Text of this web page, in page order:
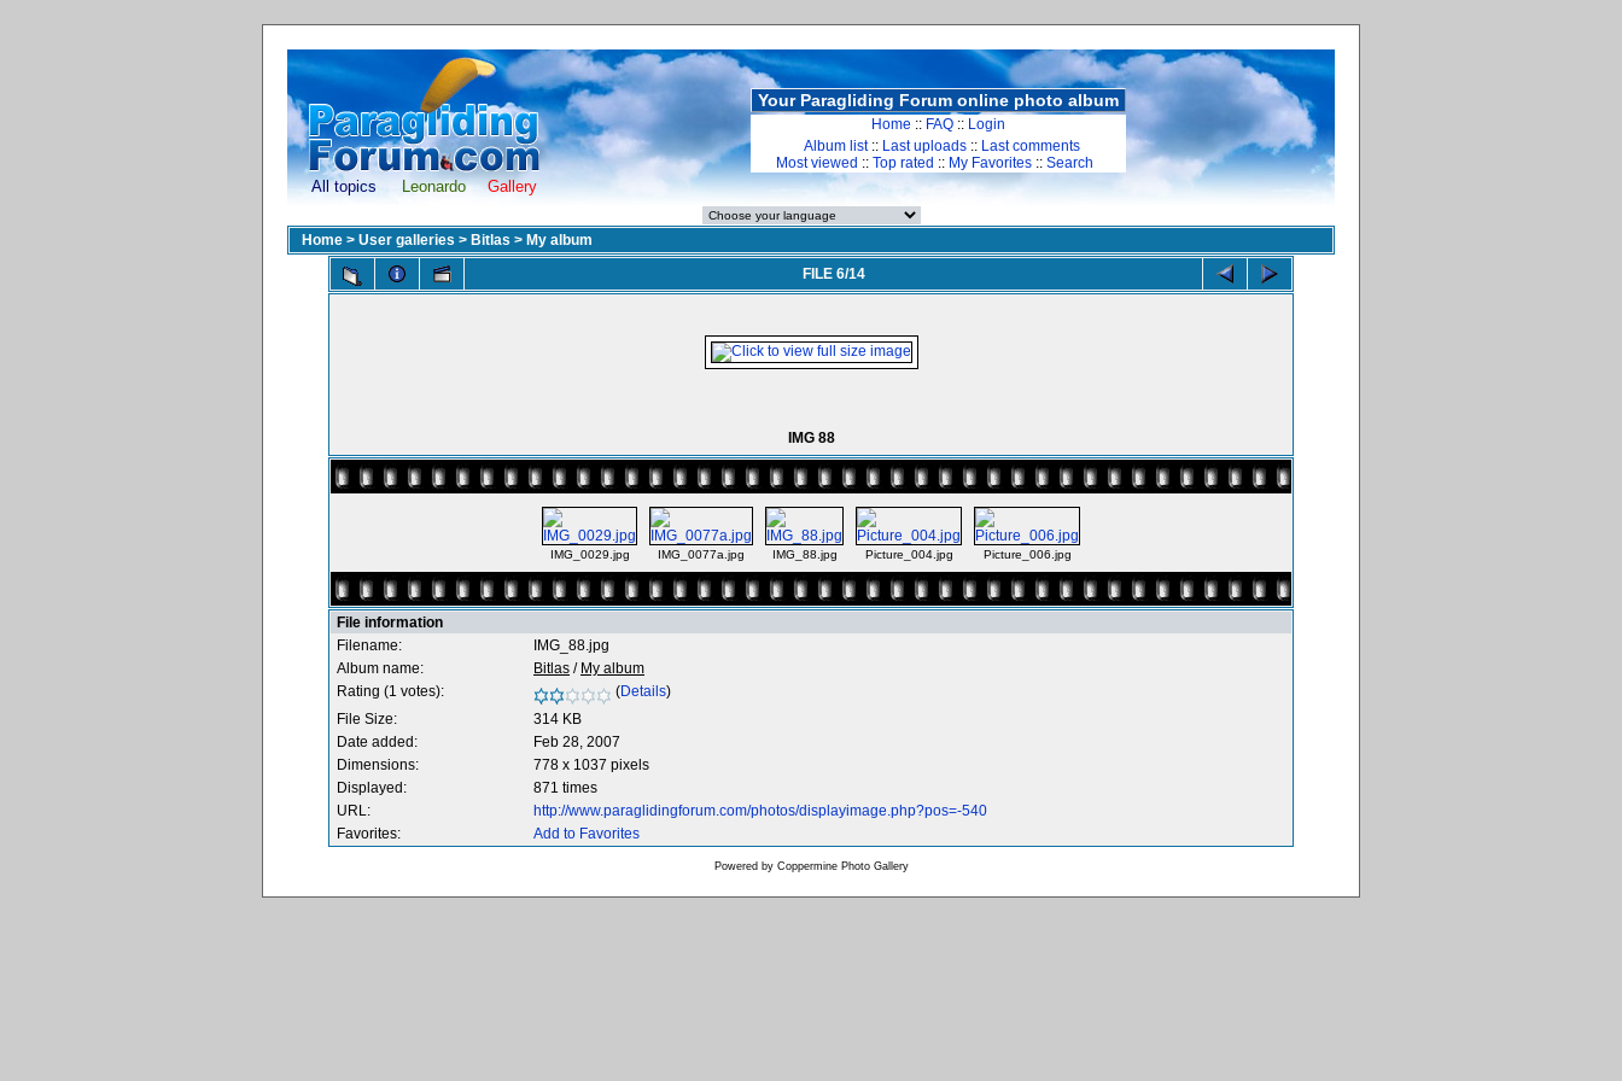
All topics Leonardo Gallery
Your Paragliding Forum online photo album
Home :: FAQ :: Login
Album list:: Last uploads :: Last comments
Most viewed :: Top rated :: My Favorites :: Search
Home > User galleries > Bitlas > My album
FILE 6/14
IMG 88
IMG_0029.jpg IMG_0077a.jpg IMG_88.jpg Picture_004.jpg Picture_006.jpg
File information
Filename:
IMG_88.jpg
Album name:
Bitlas / My album
Rating (1 votes):
(Details)
File Size:
314 KB
Date added:
Feb 28, 2007
Dimensions:
778 x 1037 pixels
Displayed:
871 times
URL:
http://www.paraglidingforum.com/photos/displayimage.php?pos=-540
Favorites:
Add to Favorites
Powered by Coppermine Photo Gallery